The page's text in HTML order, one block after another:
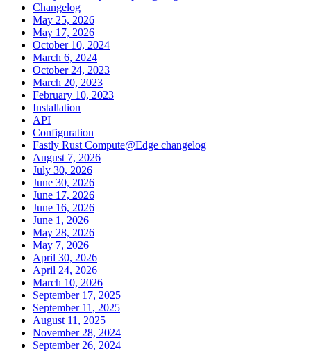
Changelog
May 25, 2026
May 17, 2026
October 10, 2024
March 6, 2024
October 24, 2023
March 20, 2023
February 10, 2023
Installation
API
Configuration
Fastly Rust Compute@Edge changelog
August 7, 2026
July 30, 2026
June 30, 2026
June 17, 2026
June 16, 2026
June 1, 2026
May 28, 2026
May 7, 2026
April 30, 2026
April 24, 2026
March 10, 2026
September 17, 2025
September 11, 2025
August 11, 2025
November 28, 2024
September 26, 2024